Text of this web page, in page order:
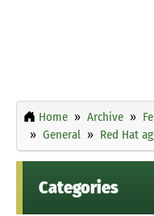
Home Archive
General
Red Hat
Categories